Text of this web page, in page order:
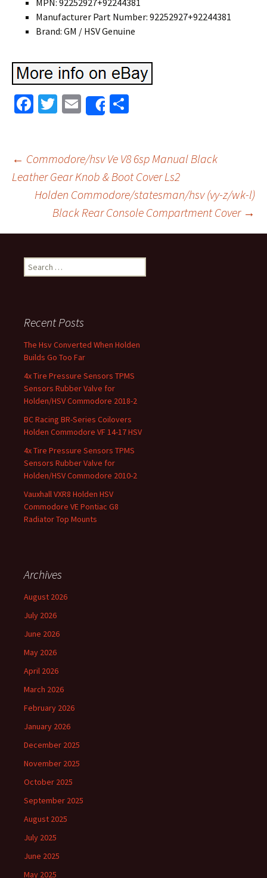
MPN: 92252927+92244381
Manufacturer Part Number: 92252927+92244381
Brand: GM / HSV Genuine
Fa
o
o
k
T
er
E
m
l
Share
e
Post navigation
← Commodore/hsv Ve V8 6sp Manual Black
Leather Gear Knob & Boot Cover Ls2
Holden Commodore/statesman/hsv (vy-z/wk-l)
Black Rear Console Compartment Cover →
Search for:
Recent Posts
The Hsv Converted When Holden
Builds Go Too Far
4x Tire Pressure Sensors TPMS
Sensors Rubber Valve for
Holden/HSV Commodore 2018-2
BC Racing BR-Series Coilovers
Holden Commodore VF 14-17 HSV
4x Tire Pressure Sensors TPMS
Sensors Rubber Valve for
Holden/HSV Commodore 2010-2
Vauxhall VXR8 Holden HSV
Commodore VE Pontiac G8
Radiator Top Mounts
Archives
August 2026
July 2026
June 2026
May 2026
April 2026
March 2026
February 2026
January 2026
December 2025
November 2025
October 2025
September 2025
August 2025
July 2025
June 2025
May 2025